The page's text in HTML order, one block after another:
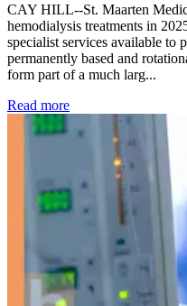
CAY HILL--St. Maarten
hemodialysis treatments in
specialist services available to
permanently based and
form part of a much larg...
Read more: Kidney disease